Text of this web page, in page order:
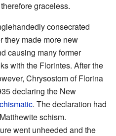
graceless.
consecrated
they made more new
causing many former
with the Florintes. After the
Chrysostom of Florina
declaring the New
. The declaration had
schism.
went unheeded and the